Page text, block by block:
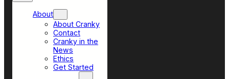
About
About Cranky
Contact
Cranky in the
News
Ethics
Get Started